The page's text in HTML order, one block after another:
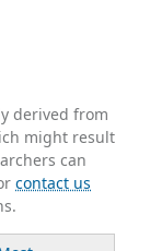
derived from
might result
can
contact us